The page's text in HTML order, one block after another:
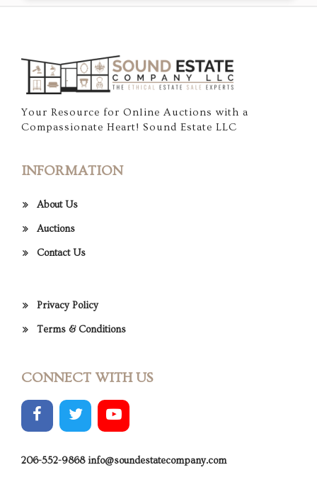
Your Resource for Online Auctions with a
Compassionate Heart! Sound Estate LLC
INFORMATION
About Us
Auctions
Contact Us
Privacy Policy
Terms & Conditions
CONNECT WITH US
206-552-9868 info@soundestatecompany.com